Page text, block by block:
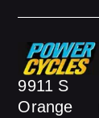
9911 S
Orange